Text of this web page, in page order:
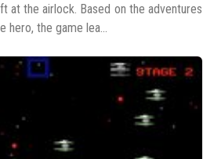
at the airlock. Based on the adventures
the game lea...